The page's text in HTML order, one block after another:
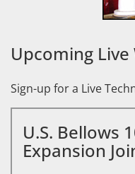
Upcoming
Sign-up for a Live
U.S. Bellows
Expansion